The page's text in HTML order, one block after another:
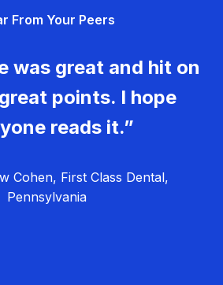
From Your Peers
was great and hit on
points. I hope
reads it.”
Cohen, First Class Dental,
Pennsylvania